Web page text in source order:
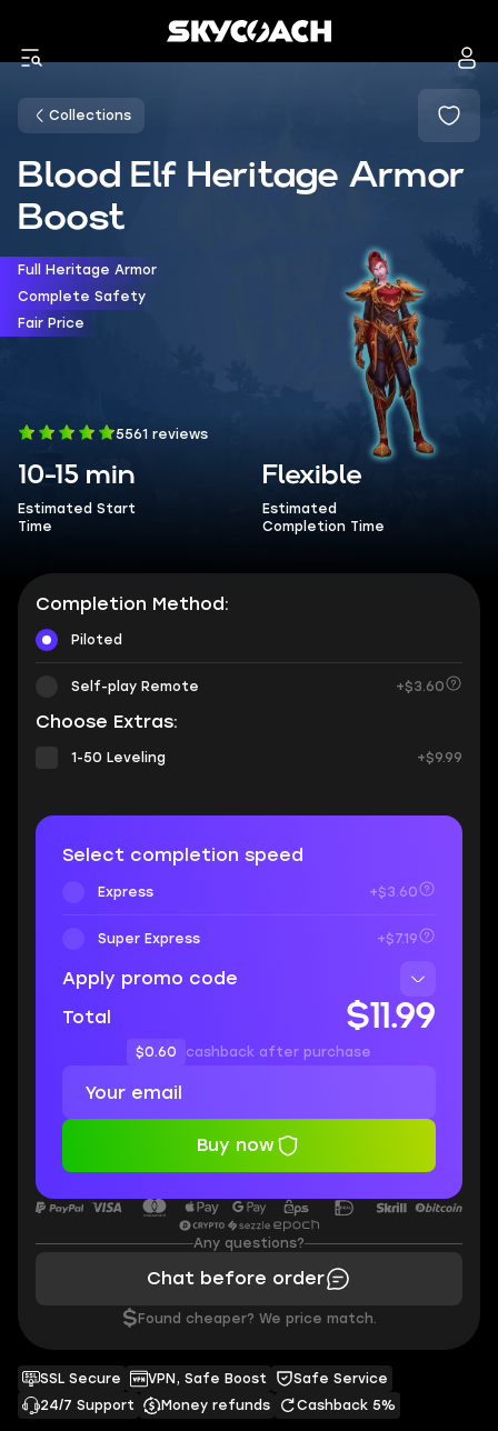
Collections
Blood Elf Heritage Armor
Boost
Full Heritage Armor
Complete Safety
Fair Price
5561 reviews
10-15 min
Estimated Start
Time
Flexible
Estimated
Completion Time
SSL Secure VPN, Safe Boost
Safe Service
24/7 Support
Money refunds Cashback 5%
Completion Method:
Piloted
Self-play Remote +$3.60
Choose Extras:
1-50 Leveling +$9.99
Select completion speed
Express +$3.60
Super Express +$7.19
Apply promo code
Total
$11.99
$0.60 cashback after purchase
Buy now
Any questions?
Chat before order
$ Found cheaper? We price match.